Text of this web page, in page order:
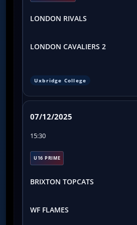
LONDON RIVALS
LONDON CAVALIERS 2
Uxbridge College
07/12/2025
15:30
U16 PRIME
BRIXTON TOPCATS
WF FLAMES